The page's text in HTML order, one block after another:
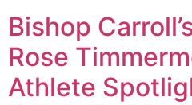
Bishop
Rose
Athlete